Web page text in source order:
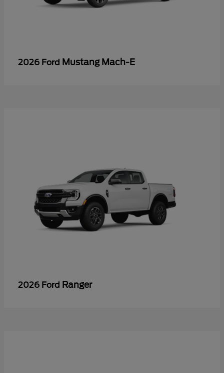
2026 Ford Mustang Mach-E
2026 Ford Ranger